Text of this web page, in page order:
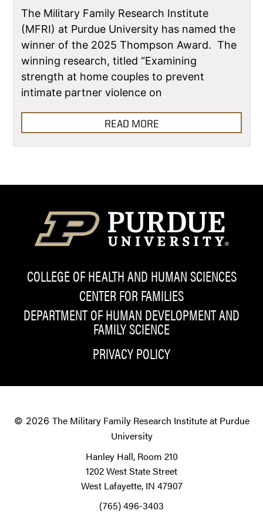
The Military Family Research Institute
(MFRI) at Purdue University has named the
winner of the 2025 Thompson Award. The
winning research, titled “Examining
strength at home couples to prevent
intimate partner violence on
READ MORE
COLLEGE OF HEALTH AND HUMAN SCIENCES
CENTER FOR FAMILIES
DEPARTMENT OF HUMAN DEVELOPMENT AND
FAMILY SCIENCE
PRIVACY POLICY
© 2026 The Military Family Research Institute at Purdue
University
Hanley Hall, Room 210
1202 West State Street
West Lafayette, IN 47907
(765) 496-3403